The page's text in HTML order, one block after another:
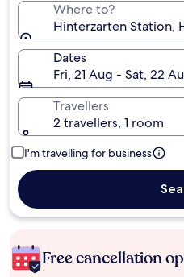
Where to?
Hinterzarten Station,
Dates
Fri, 21 Aug - Sat, 22
Travellers
2 travellers, 1 room
I'm travelling for business
Free cancellation